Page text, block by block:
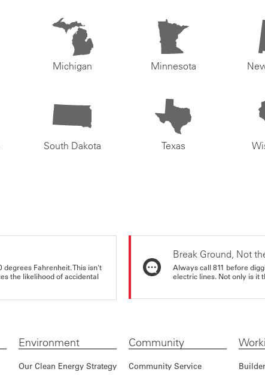
Michigan Minnesota
South Dakota Texas
Fahrenheit. This isn't
the likelihood of accidental
Break Ground, Not
Always call 811 before
electric lines. Not only is it
Environment
Our Clean Energy Strategy
Community
Community Service